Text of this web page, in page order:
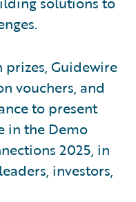
prizes, Guidewire
vouchers, and
to present
in the Demo
2025, in
investors,